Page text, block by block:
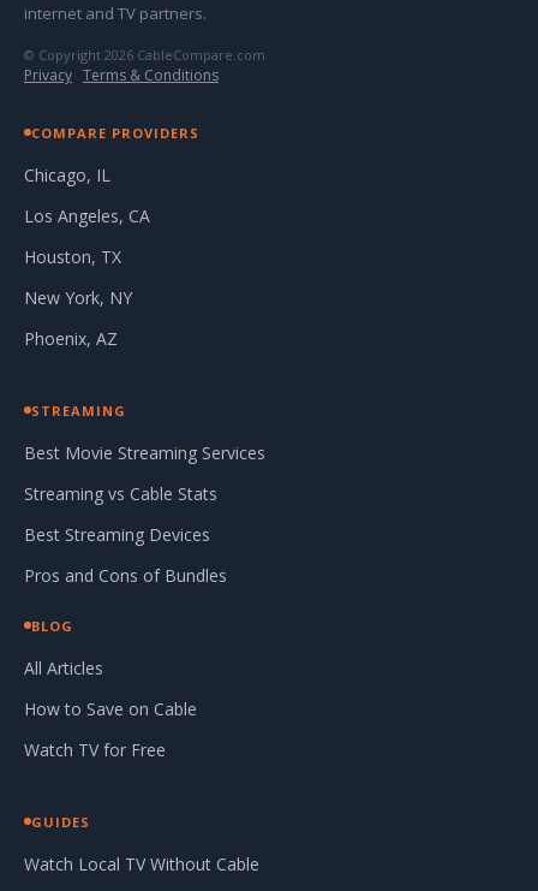
internet and TV partners.
© Copyright 2026 CableCompare.com
Privacy · Terms & Conditions
COMPARE PROVIDERS
Chicago, IL
Los Angeles, CA
Houston, TX
New York, NY
Phoenix, AZ
STREAMING
Best Movie Streaming Services
Streaming vs Cable Stats
Best Streaming Devices
Pros and Cons of Bundles
BLOG
All Articles
How to Save on Cable
Watch TV for Free
GUIDES
Watch Local TV Without Cable